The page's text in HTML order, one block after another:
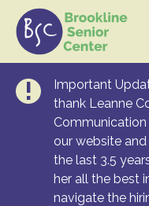
Important
thank Leanne
our website
the last 3.5
her all the best
navigate the